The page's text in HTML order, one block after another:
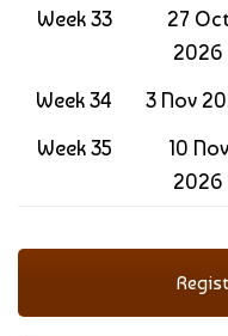
Week 33
27 Oct
2026
Week 34 3 Nov
Week 35
10 Nov
2026